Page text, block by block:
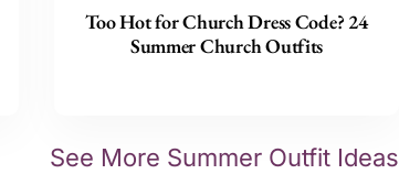
Too Hot for Church Dress Code? 24
Summer Church Outfits
See More Summer Outfit Ideas